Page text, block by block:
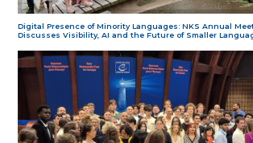
Digital Presence of Minority Languages: NKS Annual
Discusses Visibility, AI and the Future of Smaller